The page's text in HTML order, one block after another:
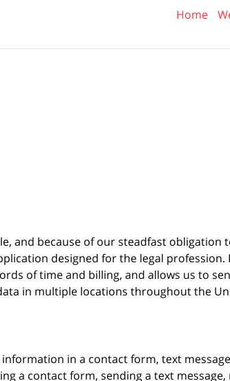
and because of our steadfast
designed for the legal
of time and billing, and allows us to
in multiple locations throughout the
Home
in a contact form, text
a contact form, sending a text